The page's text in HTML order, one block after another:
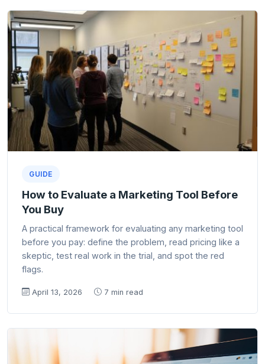
GUIDE
How to Evaluate a Marketing Tool Before
You Buy
A practical framework for evaluating any marketing tool
before you pay: define the problem, read pricing like a
skeptic, test real work in the trial, and spot the red
flags.
April 13, 2026 7 min read